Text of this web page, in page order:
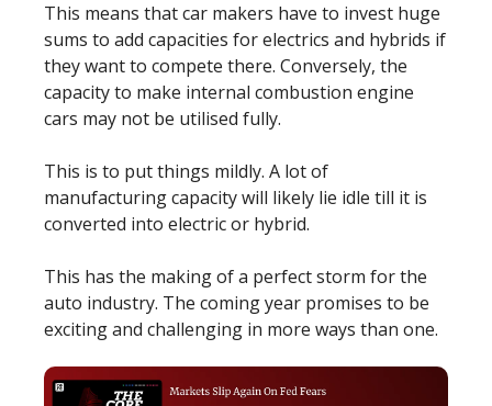
This means that car makers have to invest huge
sums to add capacities for electrics and hybrids if
they want to compete there. Conversely, the
capacity to make internal combustion engine
cars may not be utilised fully.
This is to put things mildly. A lot of
manufacturing capacity will likely lie idle till it is
converted into electric or hybrid.
This has the making of a perfect storm for the
auto industry. The coming year promises to be
exciting and challenging in more ways than one.